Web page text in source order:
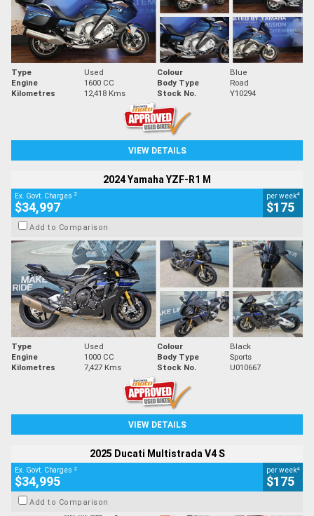
Type Used Colour
Blue
Engine
1600 CC Body Type
Road
Kilometres
12,418 Kms Stock No. Y10294
VIEW DETAILS
2024 Yamaha YZF-R1 M
Ex. Govt. Charges 2
$34,997
per week4
$175
Add to Comparison
Type Used Colour
Black
Engine
1000 CC Body Type
Sports
Kilometres
7,427 Kms Stock No. U010667
VIEW DETAILS
2025 Ducati Multistrada V4 S
Ex. Govt. Charges 2
$34,995
per week4
$175
Add to Comparison